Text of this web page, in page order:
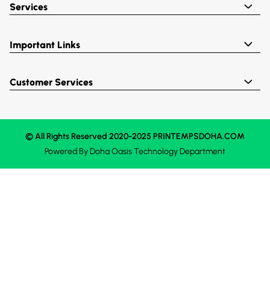
Services
Important Links
Customer Services
© All Rights Reserved 2020-2025 PRINTEMPSDOHA.COM
Powered ByDoha OasisTechnology Department